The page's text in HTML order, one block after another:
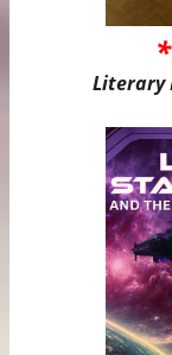
Literary